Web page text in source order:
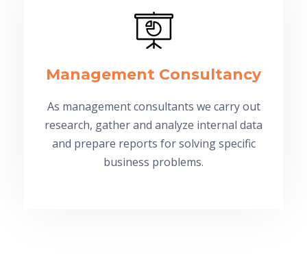
Management Consultancy
As management consultants we carry out
research, gather and analyze internal data
and prepare reports for solving specific
business problems.